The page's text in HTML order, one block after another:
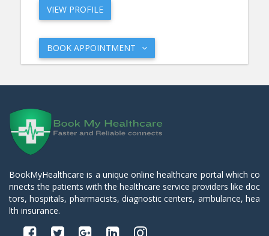
VIEW PROFILE
BOOK APPOINTMENT
BookMyHealthcare is a unique online healthcare portal which co
nnects the patients with the healthcare service providers like doc
tors, hospitals, pharmacists, diagnostic centers, ambulance, hea
lth insurance.